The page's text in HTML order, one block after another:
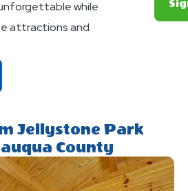
while
attractions and
Jellystone Park
County